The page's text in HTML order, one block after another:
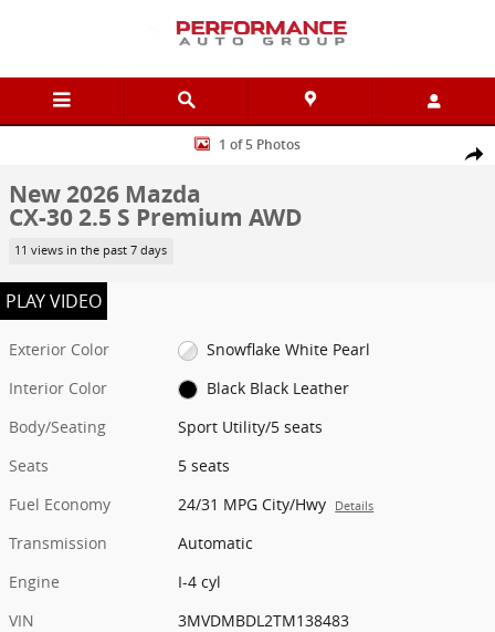
New 2026 Mazda CX-30 2.5 S Premium AWD Sport Utility Photo 1
1 of 5 Photos
New 2026 Mazda
CX-30 2.5 S Premium AWD
11 views in the past 7 days
PLAY VIDEO
Exterior Color
Snowflake White Pearl
Interior Color
Black Black Leather
Body/Seating
Sport Utility/5 seats
Seats
5 seats
Fuel Economy
24/31 MPG City/Hwy Details
Transmission
Automatic
Engine
I-4 cyl
VIN
3MVDMBDL2TM138483